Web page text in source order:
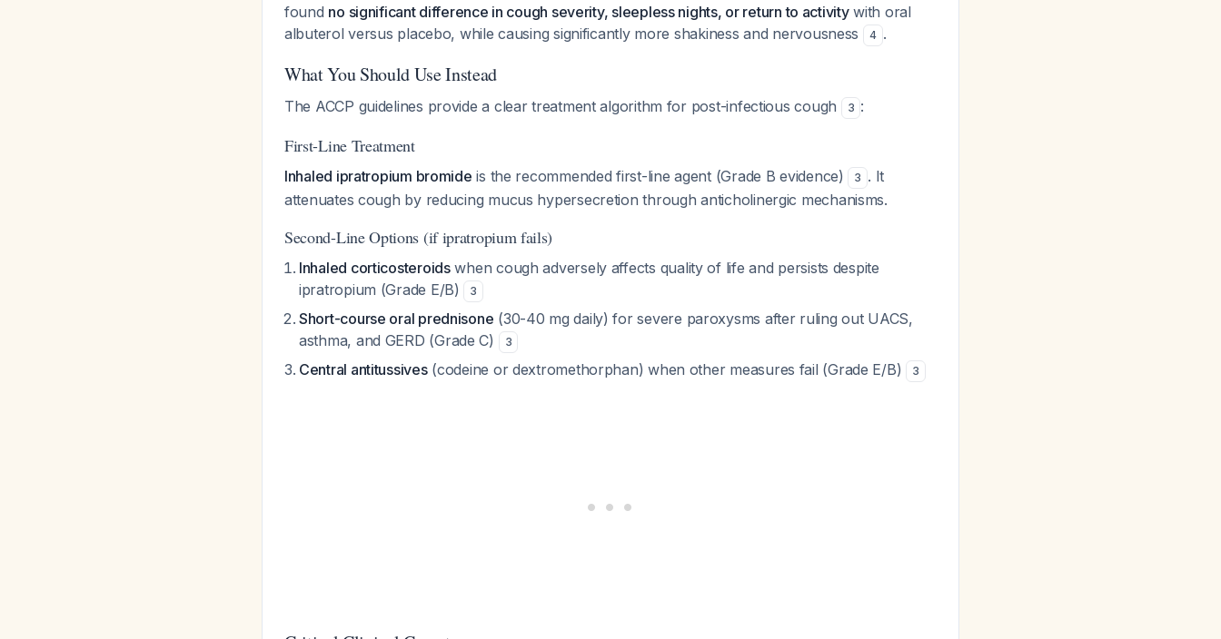
found no significant difference in cough severity, sleepless nights, or return to activitywith oral
albuterol versus placebo, while causing significantly more shakiness and nervousness
4 .
What You Should Use Instead
The ACCP guidelines provide a clear treatment algorithm for post-infectious cough 3 :
First-Line Treatment
Inhaled ipratropium bromide is the recommended first-line agent (Grade B evidence) 3 . It
attenuates cough by reducing mucus hypersecretion through anticholinergic mechanisms.
Second-Line Options (if ipratropium fails)
Inhaled corticosteroidswhen cough adversely affects quality of life and persists despite
ipratropium (Grade E/B)
3
Short-course oral prednisone (30-40 mg daily) for severe paroxysms after ruling out UACS,
asthma, and GERD (Grade C)
3
Central antitussives(codeine or dextromethorphan) when other measures fail (Grade E/B) 3